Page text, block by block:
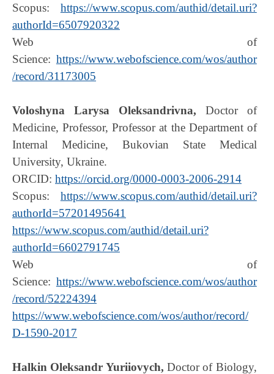
Scopus: https://www.scopus.com/authid/detail.uri?
authorId=6507920322
Web of
Science: https://www.webofscience.com/wos/author
/record/31173005
Voloshyna Larysa Oleksandrivna, Doctor of
Medicine, Professor, Professor at the Department of
Internal Medicine, Bukovian State Medical
University, Ukraine.
ORCID: https://orcid.org/0000-0003-2006-2914
Scopus: https://www.scopus.com/authid/detail.uri?
authorId=57201495641
https://www.scopus.com/authid/detail.uri?
authorId=6602791745
Web of
Science: https://www.webofscience.com/wos/author
/record/52224394
https://www.webofscience.com/wos/author/record/
D-1590-2017
Halkin Oleksandr Yuriiovych, Doctor of Biology,